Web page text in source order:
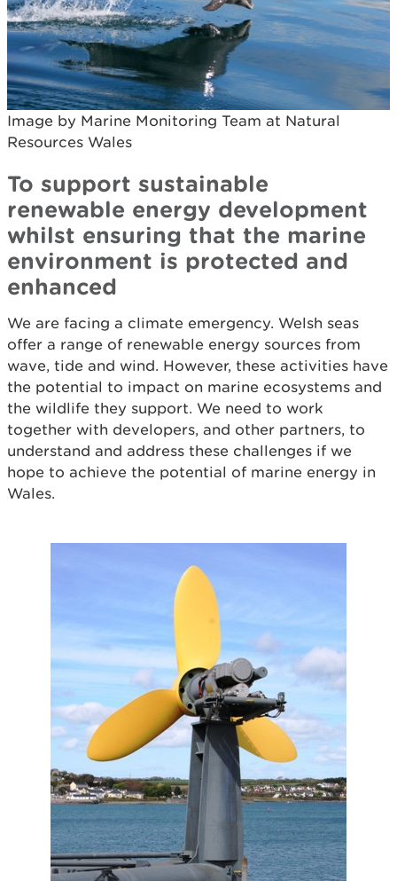
Image by Marine Monitoring Team at Natural
Resources Wales
To support sustainable
renewable energy development
whilst ensuring that the marine
environment is protected and
enhanced
We are facing a climate emergency. Welsh seas
offer a range of renewable energy sources from
wave, tide and wind. However, these activities have
the potential to impact on marine ecosystems and
the wildlife they support. We need to work
together with developers, and other partners, to
understand and address these challenges if we
hope to achieve the potential of marine energy in
Wales.